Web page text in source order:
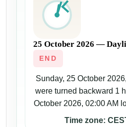
25 October 2026 —
END
Sunday, 25 October
were turned backward 1
October 2026, 02:00 AM
Time zone: